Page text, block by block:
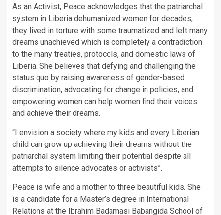
As an Activist, Peace acknowledges that the patriarchal
system in Liberia dehumanized women for decades,
they lived in torture with some traumatized and left many
dreams unachieved which is completely a contradiction
to the many treaties, protocols, and domestic laws of
Liberia. She believes that defying and challenging the
status quo by raising awareness of gender-based
discrimination, advocating for change in policies, and
empowering women can help women find their voices
and achieve their dreams.
“I envision a society where my kids and every Liberian
child can grow up achieving their dreams without the
patriarchal system limiting their potential despite all
attempts to silence advocates or activists”.
Peace is wife and a mother to three beautiful kids. She
is a candidate for a Master’s degree in International
Relations at the Ibrahim Badamasi Babangida School of